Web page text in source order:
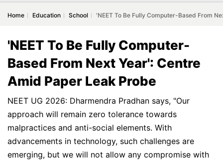
Home Education School 'NEET To Be Fully Computer-Based From
'NEET To Be Fully Computer-
Based From Next Year': Centre
Amid Paper Leak Probe
NEET UG 2026: Dharmendra Pradhan says, "Our
approach will remain zero tolerance towards
malpractices and anti-social elements. With
advancements in technology, such challenges are
emerging, but we will not allow any compromise with